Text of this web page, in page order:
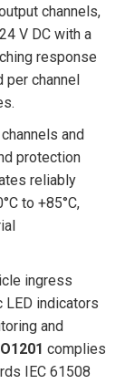
channels,
V DC with a
response
per channel
and
protection
reliably
to +85°C,
ingress
indicators
and
complies
IEC 61508